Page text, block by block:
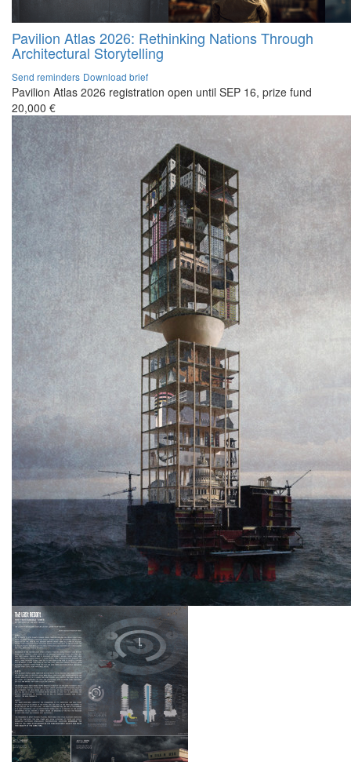
Pavilion Atlas 2026: Rethinking Nations Through
Architectural Storytelling
Send reminders Download brief
Pavilion Atlas 2026 registration open until SEP 16, prize fund
20,000 €